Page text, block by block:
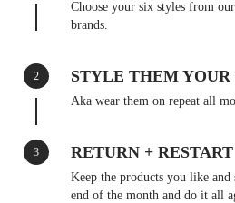
Choose your six styles from
brands.
2 STYLE THEM YOUR
Aka wear them on repeat all
3 RETURN + RESTART
Keep the products you like and
end of the month and do it all